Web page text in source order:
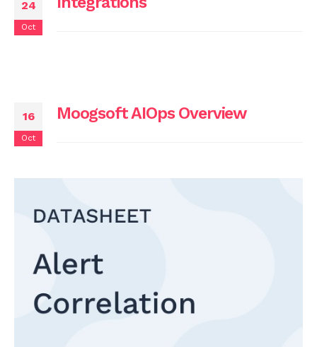
24
Oct
16
Oct
Moogsoft AIOps Overview